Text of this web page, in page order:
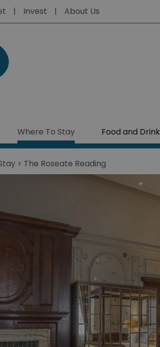
Invest About Us
Where To Stay Food and Drink
> The Roseate Reading